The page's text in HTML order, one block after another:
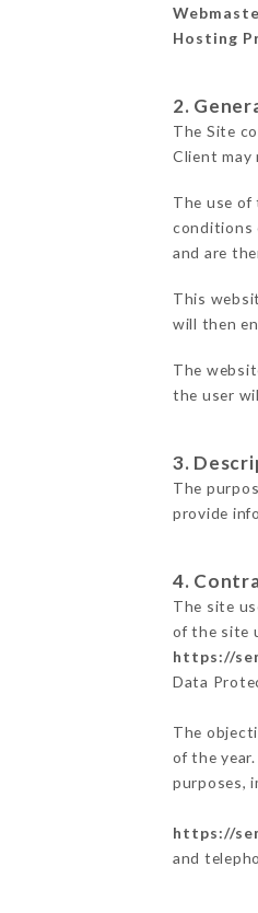
Hosting
2.
The Site
Client may
The use of
conditions
and are
This
will then
The
the user
3.
The
provide
4.
The site
of the site
https://
Data
The
of the
purposes,
https://
and